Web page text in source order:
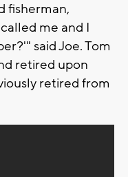
fisherman,
me and I
said Joe. Tom
retired upon
retired from